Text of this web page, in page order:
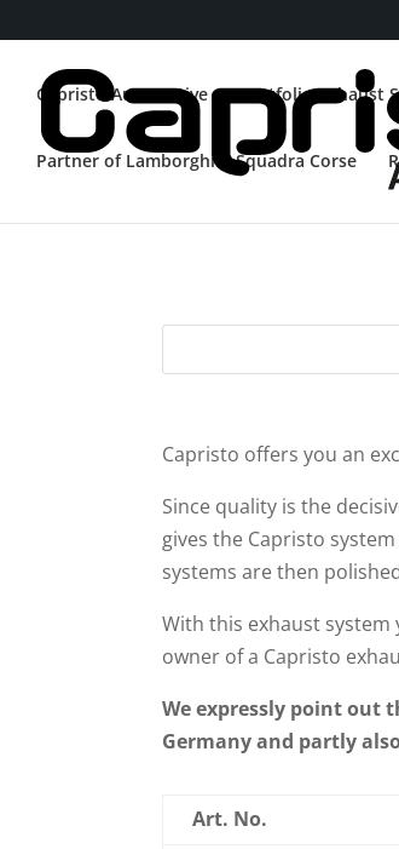
Capristo Automotive Portfolio Exhaust
Partner of Lamborghini Squadra Corse
Mercedes
Capristo offers you an
Since quality is the
gives the Capristo
systems are then
With this exhaust
owner of a Capristo
We expressly point out
Germany and partly
Art. No.